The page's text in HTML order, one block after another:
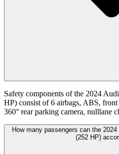
Safety components of the 2024
HP) consist of 6 airbags, ABS, front
360° rear parking camera, nulllane
How many passengers can the
(252 HP)